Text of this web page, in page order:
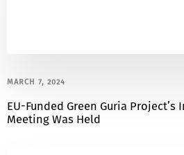
MARCH 7, 2024
EU-Funded Green Guria
Meeting Was Held